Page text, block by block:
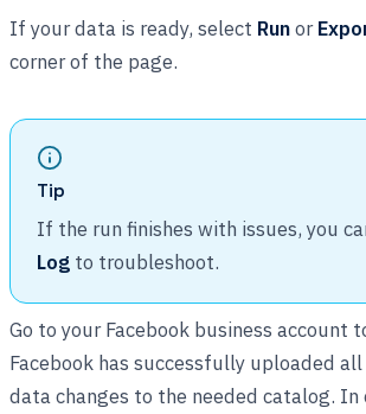
If your data is ready, select Runor
corner of the page.
Tip
If the run finishes with issues, you
Log to troubleshoot.
Go to your Facebook business account
Facebook has successfully uploaded
data changes to the needed catalog. In